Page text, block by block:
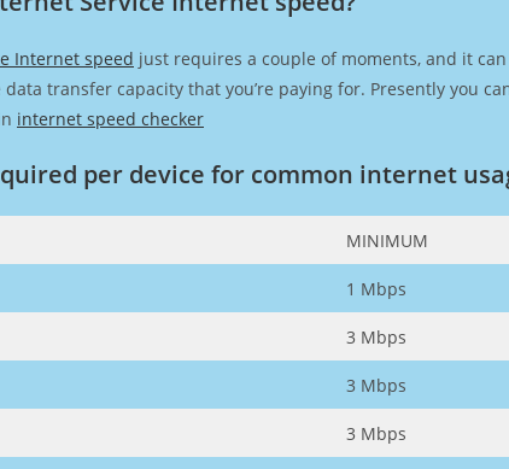
Internet speed just requires a couple of moments, and it
data transfer capacity that you’re paying for. Presently you
internet speed checker
per device for common internet
MINIMUM
1 Mbps
3 Mbps
3 Mbps
3 Mbps